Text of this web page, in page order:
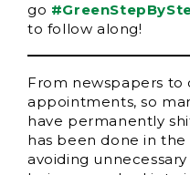
go
to follow along!
From newspapers
appointments, so
have permanently
has been done in
avoiding